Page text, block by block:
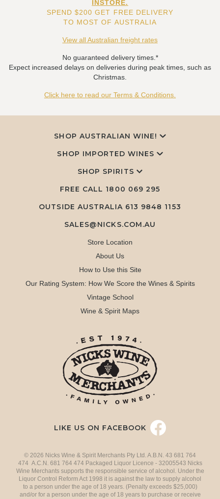
INSTORE.
SPEND $200 GET FREE DELIVERY
TO MOST OF AUSTRALIA
View all Australian freight rates
No guaranteed delivery times.*
Expect increased delays on deliveries during peak times, such as
Christmas.
Click here to read our Terms & Conditions.
SHOP AUSTRALIAN WINE!
SHOP IMPORTED WINES
SHOP SPIRITS
FREE CALL 1800 069 295
OUTSIDE AUSTRALIA 613 9848 1153
SALES@NICKS.COM.AU
Store Location
About Us
How to Use this Site
Our Rating System: How We Score the Wines & Spirits
Vintage School
Wine & Spirit Maps
LIKE US ON FACEBOOK
© 2026 Nicks Wine & Spirit Merchants Pty Ltd. A.B.N. 43 681 764
474 A.C.N. 681 764 474 Packaged Liquor Licence - 32005543 Nicks
Wine Merchants supports the responsible service of alcohol. Under the
Liquor Control Reform Act 1998 it is against the law to supply alcohol
to a person under the age of 18 years. (Penalty exceeds $25,000)
and/or for a person under the age of 18 years to purchase or receive